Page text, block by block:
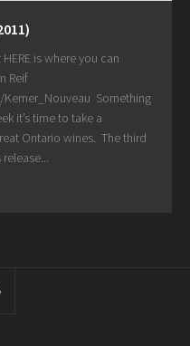
is where you can
Reif
Something
it’s time to take a
Ontario wines. The third